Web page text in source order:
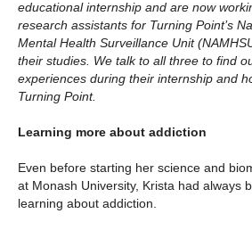
educational internship and are now
research assistants for Turning Point’s
Mental Health Surveillance Unit
their studies. We talk to all three to find
experiences during their internship and
Turning Point.
Learning more about addiction
Even before starting her science and
at Monash University, Krista had always
learning about addiction.